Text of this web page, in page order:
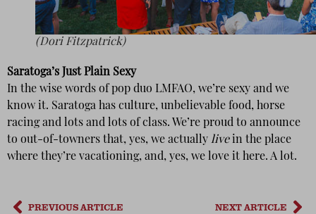
(Dori Fitzpatrick)
Saratoga’s Just Plain Sexy
In the wise words of pop duo LMFAO, we’re sexy and we
know it. Saratoga has culture, unbelievable food, horse
racing and lots and lots of class. We’re proud to announce
to out-of-towners that, yes, we actually livein the place
where they’re vacationing, and, yes, we love it here. A lot.
PREVIOUS ARTICLE NEXT ARTICLE